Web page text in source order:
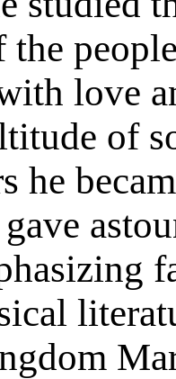
love
of
he